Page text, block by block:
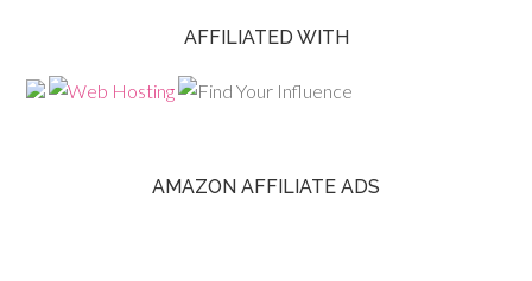
AFFILIATED WITH
AMAZON AFFILIATE ADS